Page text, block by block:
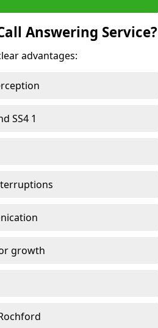
Answering Service?
advantages:
SS4 1
growth